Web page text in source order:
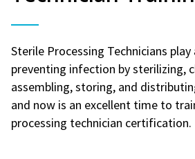
Sterile Processing Technicians
preventing infection by sterilizing,
assembling, storing, and
and now is an excellent time to
processing technician certification.